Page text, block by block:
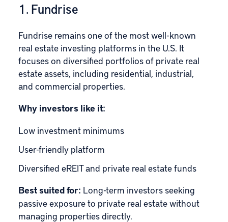
1. Fundrise
Fundrise remains one of the most well-known
real estate investing platforms in the U.S. It
focuses on diversified portfolios of private real
estate assets, including residential, industrial,
and commercial properties.
Why investors like it:
Low investment minimums
User-friendly platform
Diversified eREIT and private real estate funds
Best suited for: Long-term investors seeking
passive exposure to private real estate without
managing properties directly.